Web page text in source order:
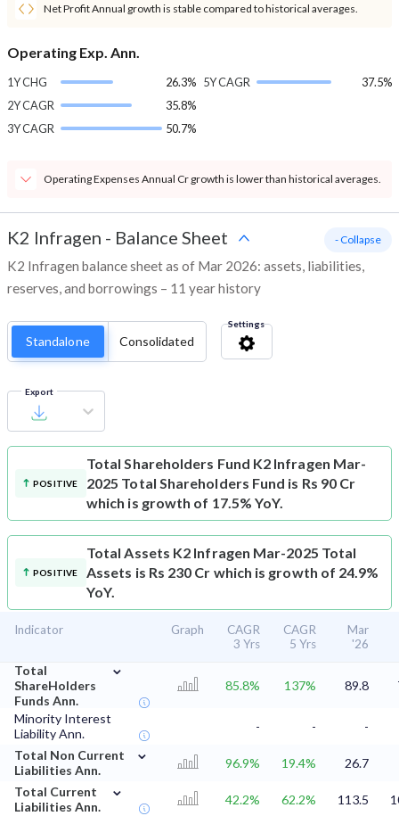
Net Profit Annual growth is stable compared to historical averages.
Operating Exp. Ann.
1Y CHG
26.3%
2Y CAGR
35.8%
3Y CAGR
50.7%
5Y CAGR 37.5%
Operating Expenses Annual Cr growth is lower than historical averages.
K2 Infragen - Balance Sheet
K2 Infragen balance sheet as of Mar 2026: assets, liabilities,
reserves, and borrowings – 11 year history
- Collapse
Standalone Consolidated
Settings
Export
POSITIVE
Total Shareholders Fund K2 Infragen Mar-
2025 Total Shareholders Fund is Rs 90 Cr
which is growth of 17.5% YoY.
POSITIVE
Total Assets K2 Infragen Mar-2025 Total
Assets is Rs 230 Cr which is growth of 24.9%
YoY.
Indicator Graph
CAGR
3 Yrs
CAGR
5 Yrs
Mar
'26
Total
ShareHolders
Funds Ann.
⌄
85.8% 137% 89.8
Minority Interest
Liability Ann.
- -
-
Total Non Current
Liabilities Ann.
⌄
96.9% 19.4%
26.7
Total Current
Liabilities Ann.
⌄
42.2% 62.2% 113.5